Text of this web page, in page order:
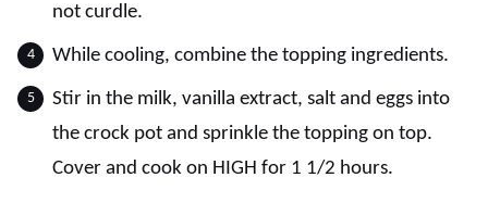
not curdle.
While cooling, combine the topping ingredients.
Stir in the milk, vanilla extract, salt and eggs into
the crock pot and sprinkle the topping on top.
Cover and cook on HIGH for 1 1/2 hours.